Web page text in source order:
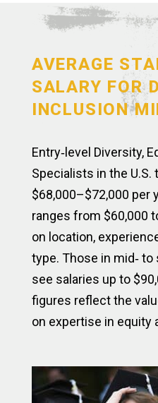
AVERAGE
SALARY FOR
INCLUSION
Entry‑level Diversity,
Specialists in the U.S.
$68,000–$72,000 per
ranges from $60,000
on location,
type. Those in mid‑
see salaries up to
figures reflect the
on expertise in equity